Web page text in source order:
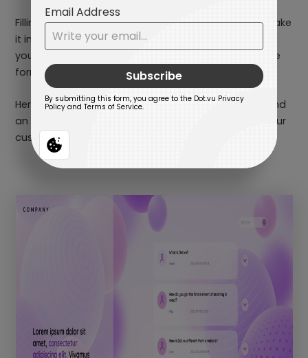
Filling out forms doesn’t have to be a snoozefest. Make
it interactive, make it smooth – your users will thank
you. Streamline the user experience and watch those
form submissions roll in effortlessly.
Here’s a little tip, you can also add a progress bar and
an incentive at the end of the survey to motivate your
customers to complete the form!